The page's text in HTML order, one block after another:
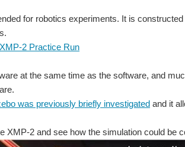
for robotics experiments. It is
XMP-2 Practice Run
at the same time as the software, and
was previously briefly investigated and it
XMP-2 and see how the simulation could be